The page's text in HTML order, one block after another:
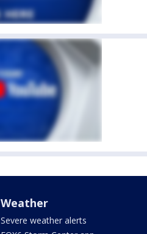
Weather
Severe weather alerts